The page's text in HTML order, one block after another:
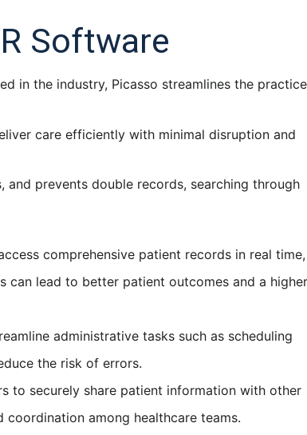
Software
in the industry, Picasso streamlines the
care efficiently with minimal disruption and
prevents double records, searching through
comprehensive patient records in real time,
can lead to better patient outcomes and a
administrative tasks such as scheduling
the risk of errors.
to securely share patient information with other
among healthcare teams.